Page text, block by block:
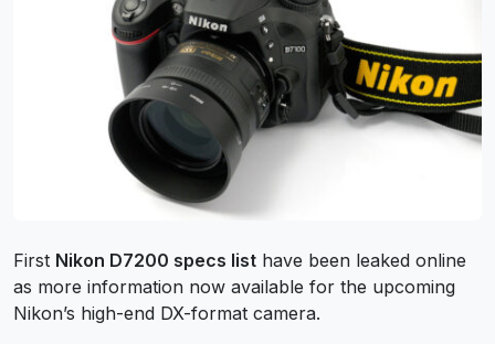
First Nikon D7200 specs list have been leaked online
as more information now available for the upcoming
Nikon’s high-end DX-format camera.